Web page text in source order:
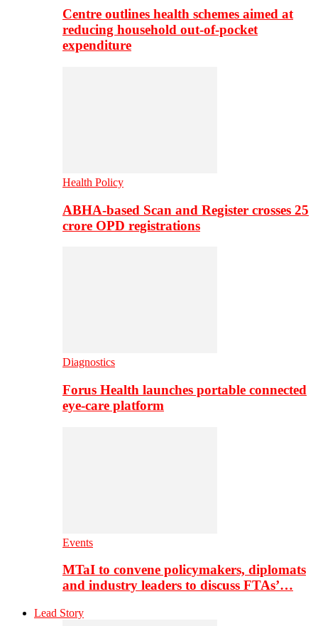
Centre outlines health schemes aimed at
reducing household out-of-pocket
expenditure
Health Policy
ABHA-based Scan and Register crosses 25
crore OPD registrations
Diagnostics
Forus Health launches portable connected
eye-care platform
Events
MTaI to convene policymakers, diplomats
and industry leaders to discuss FTAs’…
Lead Story